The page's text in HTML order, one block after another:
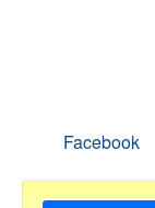
Facebook